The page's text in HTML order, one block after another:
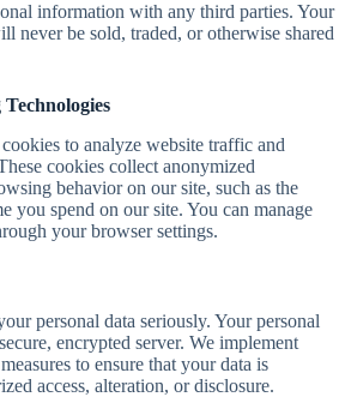
information with any third parties. Your
never be sold, traded, or otherwise shared
cookies to analyze website traffic and
cookies collect anonymized
behavior on our site, such as the
you spend on our site. You can manage
your browser settings.
personal data seriously. Your personal
encrypted server. We implement
to ensure that your data is
access, alteration, or disclosure.